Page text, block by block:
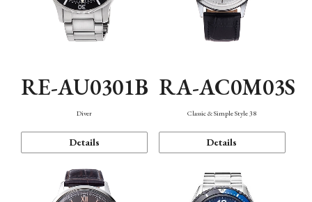
RE-AU0301B
Diver
Details
RA-AC0M03S
Classic & Simple Style 38
Details